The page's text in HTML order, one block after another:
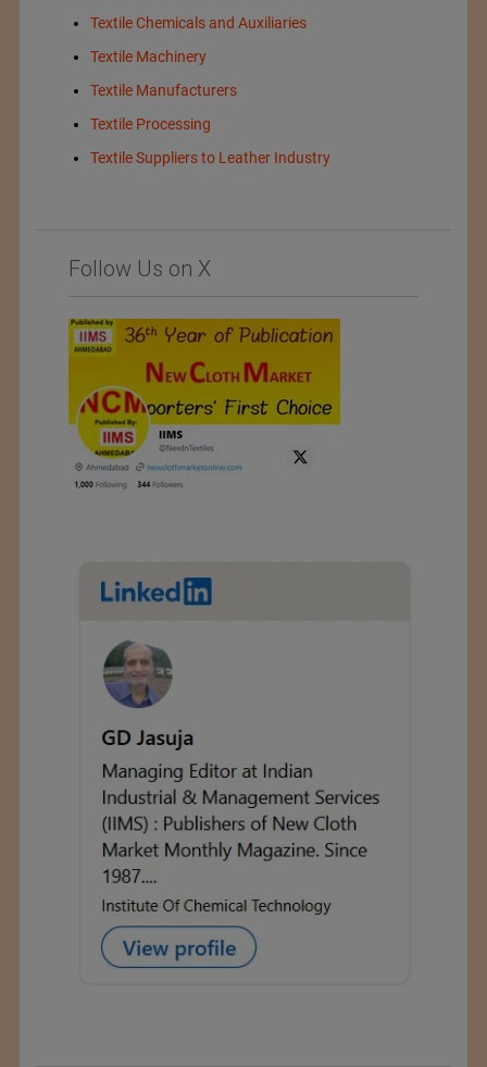
Textile Chemicals and Auxiliaries
Textile Machinery
Textile Manufacturers
Textile Processing
Textile Suppliers to Leather Industry
Follow Us on X